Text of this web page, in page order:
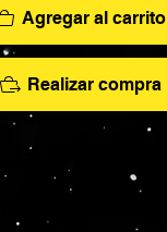
Agregar al carrito
Realizar compra
- Exclusives